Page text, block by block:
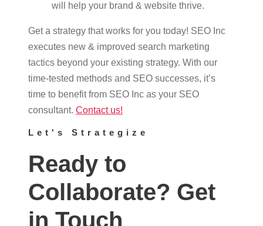
will help your brand & website thrive.
Get a strategy that works for you today! SEO Inc
executes new & improved search marketing
tactics beyond your existing strategy. With our
time-tested methods and SEO successes, it’s
time to benefit from SEO Inc as your SEO
consultant. Contact us!
Let's Strategize
Ready to
Collaborate? Get
in Touch